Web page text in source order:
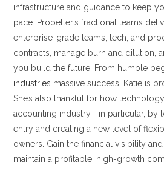
infrastructure and guidance to keep
pace. Propeller’s fractional teams
enterprise-grade teams, tech, and
contracts, manage burn and dilution,
you build the future. From humble
industries massive success, Katie is
She’s also thankful for how
accounting industry—in particular, by
entry and creating a new level of
owners. Gain the financial visibility
maintain a profitable, high-growth